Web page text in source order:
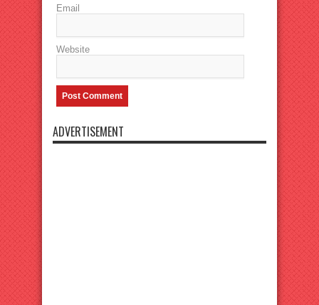
Email
Website
ADVERTISEMENT